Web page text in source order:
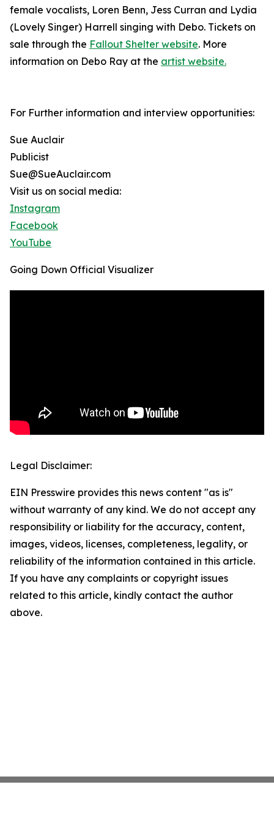
female vocalists, Loren Benn, Jess Curran and Lydia
(Lovely Singer) Harrell singing with Debo. Tickets on
sale through the Fallout Shelter website. More
information on Debo Ray at the artist website.
For Further information and interview opportunities:
Sue Auclair
Publicist
Sue@SueAuclair.com
Visit us on social media:
Instagram
Facebook
YouTube
Going Down Official Visualizer
Legal Disclaimer:
EIN Presswire provides this news content "as is"
without warranty of any kind. We do not accept any
responsibility or liability for the accuracy, content,
images, videos, licenses, completeness, legality, or
reliability of the information contained in this article.
If you have any complaints or copyright issues
related to this article, kindly contact the author
above.